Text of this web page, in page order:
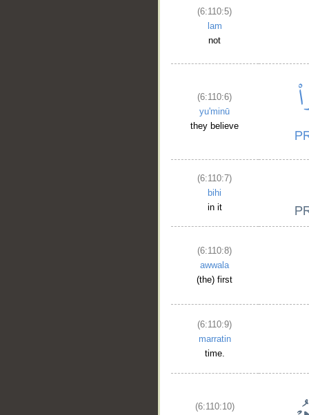
(6:110:5)
lam
not
(6:110:6)
yu'minū
they believe
(6:110:7)
bihi
in it
(6:110:8)
awwala
(the) first
(6:110:9)
marratin
time.
(6:110:10)